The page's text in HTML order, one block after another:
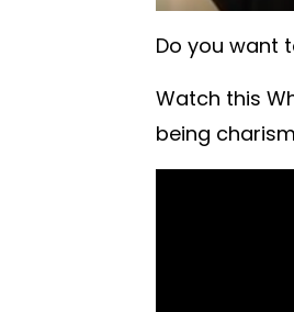
Do you want
Watch this
being